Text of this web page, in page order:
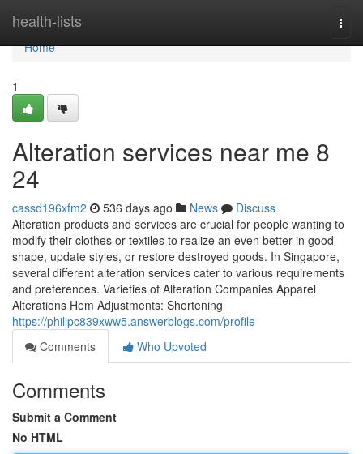
health-lists
Home
Home
1
Alteration services near me​ 8
24
cassd196xfm2 536 days ago News
Discuss
Alteration products and services are crucial for people wanting to
modify their clothes or textiles to realize an even better in good
shape, update styles, or restore destroyed goods. In Singapore,
several different alteration services cater to various requirements
and preferences. Varieties of Alteration Companies Apparel
Alterations Hem Adjustments: Shortening
https://philipc839xww5.answerblogs.com/profile
Comments
Who Upvoted
Comments
Submit a Comment
No HTML